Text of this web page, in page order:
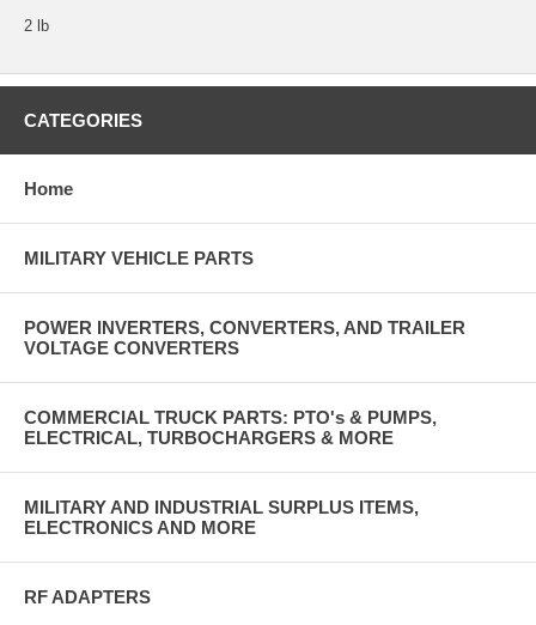
2 lb
CATEGORIES
Home
MILITARY VEHICLE PARTS
POWER INVERTERS, CONVERTERS, AND TRAILER
VOLTAGE CONVERTERS
COMMERCIAL TRUCK PARTS: PTO's & PUMPS,
ELECTRICAL, TURBOCHARGERS & MORE
MILITARY AND INDUSTRIAL SURPLUS ITEMS,
ELECTRONICS AND MORE
RF ADAPTERS